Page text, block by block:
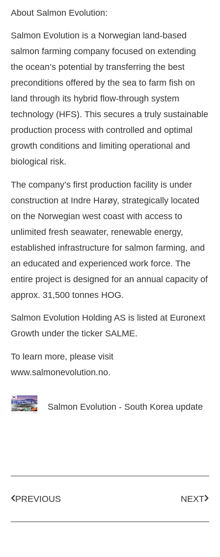
About Salmon Evolution:
Salmon Evolution is a Norwegian land-based
salmon farming company focused on extending
the ocean’s potential by transferring the best
preconditions offered by the sea to farm fish on
land through its hybrid flow-through system
technology (HFS). This secures a truly sustainable
production process with controlled and optimal
growth conditions and limiting operational and
biological risk.
The company’s first production facility is under
construction at Indre Harøy, strategically located
on the Norwegian west coast with access to
unlimited fresh seawater, renewable energy,
established infrastructure for salmon farming, and
an educated and experienced work force. The
entire project is designed for an annual capacity of
approx. 31,500 tonnes HOG.
Salmon Evolution Holding AS is listed at Euronext
Growth under the ticker SALME.
To learn more, please visit
www.salmonevolution.no.
Salmon Evolution - South Korea update
PREVIOUS NEXT